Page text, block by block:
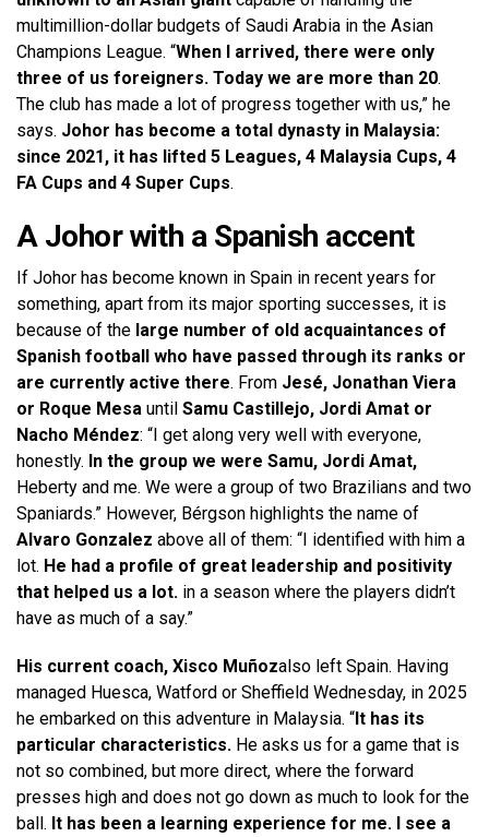
multimillion-dollar budgets of Saudi Arabia in the Asian
Champions League. “When I arrived, there were only
three of us foreigners. Today we are more than 20.
The club has made a lot of progress together with us,” he
says. Johor has become a total dynasty in Malaysia:
since 2021, it has lifted 5 Leagues, 4 Malaysia Cups, 4
FA Cups and 4 Super Cups.
A Johor with a Spanish accent
If Johor has become known in Spain in recent years for
something, apart from its major sporting successes, it is
because of the large number of old acquaintances of
Spanish football who have passed through its ranks or
are currently active there. From Jesé, Jonathan Viera
or Roque Mesa until Samu Castillejo, Jordi Amat or
Nacho Méndez: “I get along very well with everyone,
honestly. In the group we were Samu, Jordi Amat,
Heberty and me. We were a group of two Brazilians and two
Spaniards.” However, Bérgson highlights the name of
Alvaro Gonzalez above all of them: “I identified with him a
lot. He had a profile of great leadership and positivity
that helped us a lot. in a season where the players didn’t
have as much of a say.”
His current coach, Xisco Muñozalso left Spain. Having
managed Huesca, Watford or Sheffield Wednesday, in 2025
he embarked on this adventure in Malaysia. “It has its
particular characteristics. He asks us for a game that is
not so combined, but more direct, where the forward
presses high and does not go down as much to look for the
ball. It has been a learning experience for me. I see a